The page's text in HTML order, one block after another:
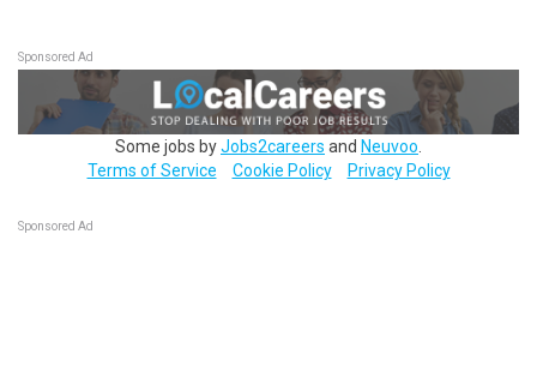
Sponsored Ad
Some jobs byJobs2careers and Neuvoo
Terms of Service
Cookie Policy Privacy Policy
Sponsored Ad